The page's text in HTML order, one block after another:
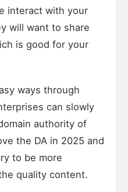
interact with your
will want to share
is good for your
ways through
can slowly
authority of
the DA in 2025 and
to be more
quality content.